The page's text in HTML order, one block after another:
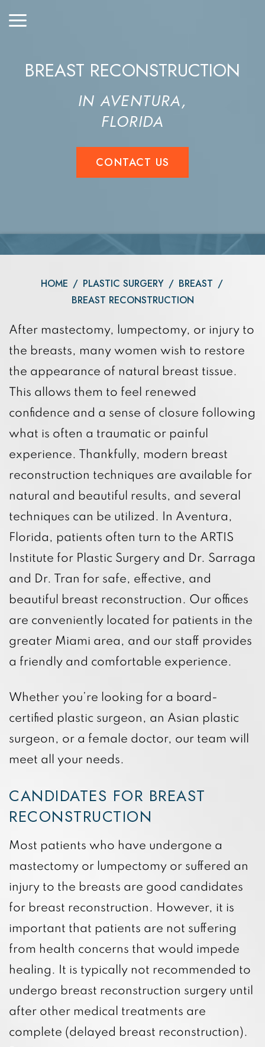
BREAST RECONSTRUCTION
IN AVENTURA,
FLORIDA
CONTACT US
HOME / PLASTIC SURGERY / BREAST /
BREAST RECONSTRUCTION
After mastectomy, lumpectomy, or injury to
the breasts, many women wish to restore
the appearance of natural breast tissue.
This allows them to feel renewed
confidence and a sense of closure following
what is often a traumatic or painful
experience. Thankfully, modern breast
reconstruction techniques are available for
natural and beautiful results, and several
techniques can be utilized. In Aventura,
Florida, patients often turn to the ARTIS
Institute for Plastic Surgery and Dr. Sarraga
and Dr. Tran for safe, effective, and
beautiful breast reconstruction. Our offices
are conveniently located for patients in the
greater Miami area, and our staff provides
a friendly and comfortable experience.
Whether you’re looking for a board-
certified plastic surgeon, an Asian plastic
surgeon, or a female doctor, our team will
meet all your needs.
CANDIDATES FOR BREAST
RECONSTRUCTION
Most patients who have undergone a
mastectomy or lumpectomy or suffered an
injury to the breasts are good candidates
for breast reconstruction. However, it is
important that patients are not suffering
from health concerns that would impede
healing. It is typically not recommended to
undergo breast reconstruction surgery until
after other medical treatments are
complete (delayed breast reconstruction).